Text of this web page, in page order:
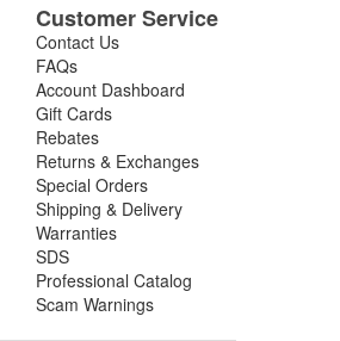
Customer Service
Contact Us
FAQs
Account Dashboard
Gift Cards
Rebates
Returns & Exchanges
Special Orders
Shipping & Delivery
Warranties
SDS
Professional Catalog
Scam Warnings